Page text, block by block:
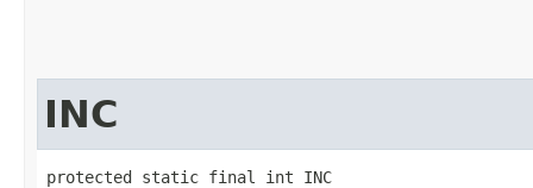
INC
protected static final int INC